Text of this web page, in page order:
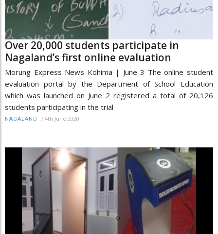
Over 20,000 students participate in
Nagaland’s first online evaluation
Morung Express News Kohima | June 3 The online student
evaluation portal by the Department of School Education
which was launched on June 2 registered a total of 20,126
students participating in the trial
NAGALAND / 4th June 2020